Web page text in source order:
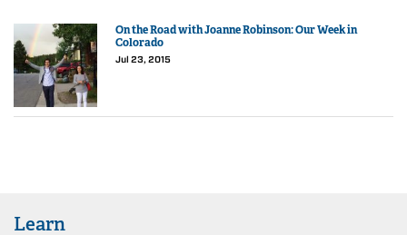
On the Road with Joanne Robinson: Our Week in
Colorado
Jul 23, 2015
Learn